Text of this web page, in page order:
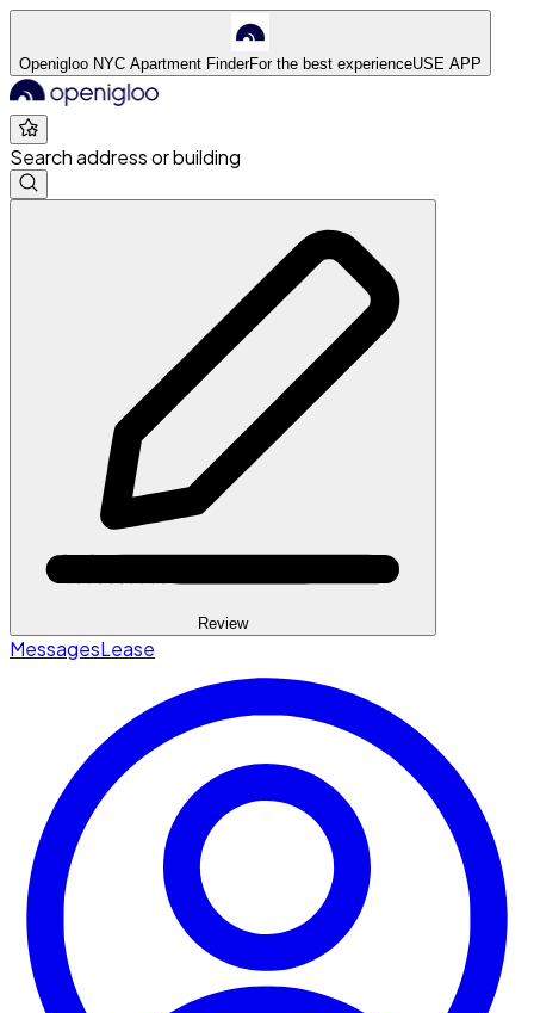
Openigloo NYC Apartment FinderFor the best experienceUSE APP
Search address or building
Review
MessagesLease